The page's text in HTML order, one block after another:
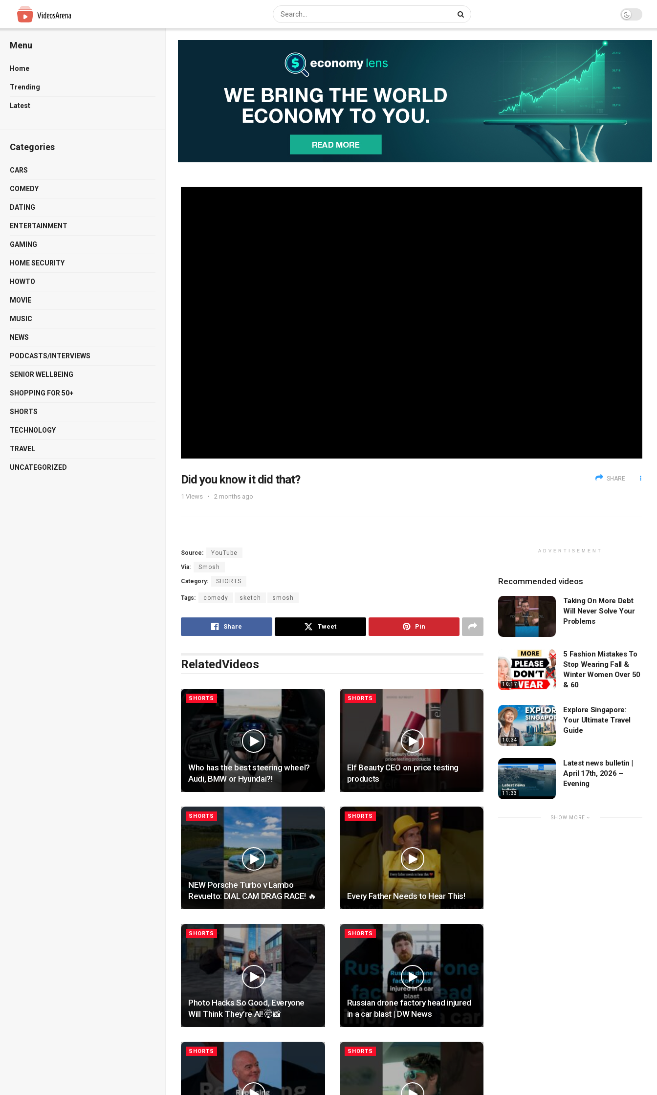
Menu
Home
Trending
Latest
Categories
CARS
COMEDY
DATING
ENTERTAINMENT
GAMING
HOME SECURITY
HOWTO
MOVIE
MUSIC
NEWS
PODCASTS/INTERVIEWS
SENIOR WELLBEING
SHOPPING FOR 50+
SHORTS
TECHNOLOGY
TRAVEL
UNCATEGORIZED
Did you know it did that?
1 Views 2 months ago
SHARE
Source: YouTube
Via: Smosh
Category: SHORTS
Tags: comedy sketch smosh
Share Tweet Pin
RelatedVideos
SHORTS
Who has the best steering wheel?
Audi, BMW or Hyundai?!
SHORTS
Elf Beauty CEO on price testing
products
SHORTS
NEW Porsche Turbo v Lambo
Revuelto: DIAL CAM DRAG RACE! 🔥
SHORTS
Every Father Needs to Hear This!
SHORTS
Photo Hacks So Good, Everyone
Will Think They’re AI! 🤯📸
SHORTS
Russian drone factory head injured
in a car blast | DW News
SHORTS SHORTS
ADVERTISEMENT
Recommended videos
Taking On More Debt
Will Never Solve Your
Problems
10:17
5 Fashion Mistakes To
Stop Wearing Fall &
Winter Women Over 50
& 60
10:34
Explore Singapore:
Your Ultimate Travel
Guide
11:33
Latest news bulletin |
April 17th, 2026 –
Evening
SHOW MORE